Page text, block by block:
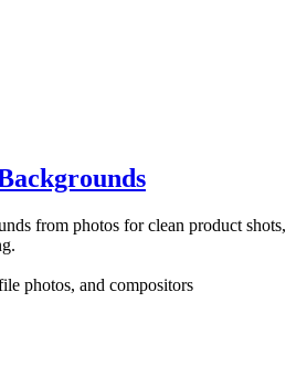
from photos for clean product shots,
photos, and compositors